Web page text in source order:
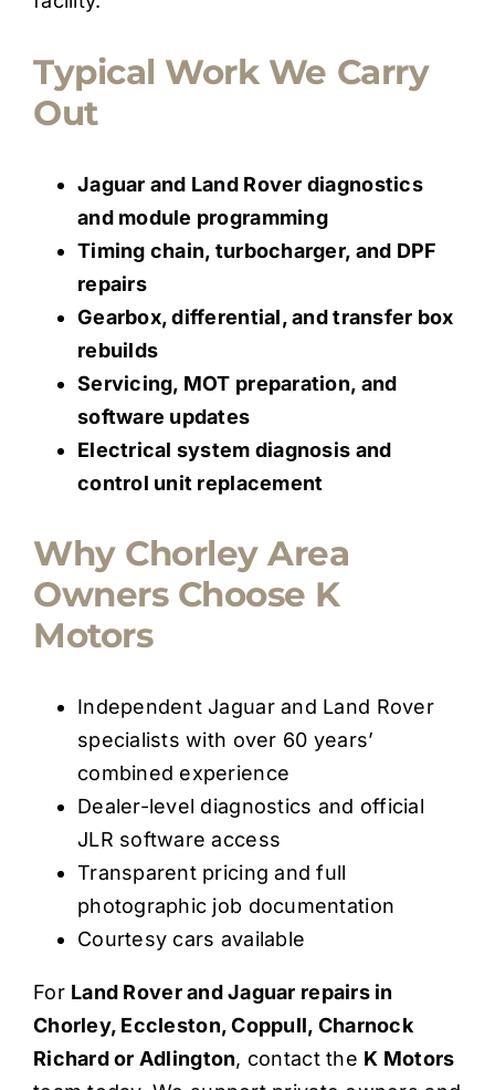
Typical Work We Carry
Out
Jaguar and Land Rover diagnostics
and module programming
Timing chain, turbocharger, and DPF
repairs
Gearbox, differential, and transfer box
rebuilds
Servicing, MOT preparation, and
software updates
Electrical system diagnosis and
control unit replacement
Why Chorley Area
Owners Choose K
Motors
Independent Jaguar and Land Rover
specialists with over 60 years’
combined experience
Dealer-level diagnostics and official
JLR software access
Transparent pricing and full
photographic job documentation
Courtesy cars available
For Land Rover and Jaguar repairs in
Chorley, Eccleston, Coppull, Charnock
Richard or Adlington, contact the K Motors